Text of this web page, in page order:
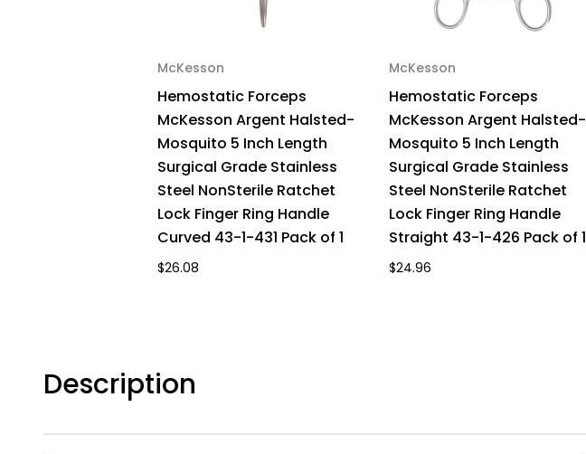
McKesson
Hemostatic Forceps
McKesson Argent Halsted-
Mosquito 5 Inch Length
Surgical Grade Stainless
Steel NonSterile Ratchet
Lock Finger Ring Handle
Curved 43-1-431 Pack of 1
$26.08
McKesson
Hemostatic Forceps
McKesson Argent Halsted-
Mosquito 5 Inch Length
Surgical Grade Stainless
Steel NonSterile Ratchet
Lock Finger Ring Handle
Straight 43-1-426 Pack of 1
$24.96
Description